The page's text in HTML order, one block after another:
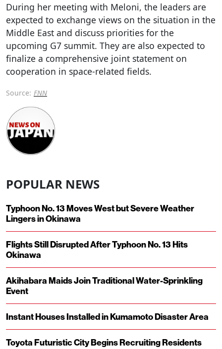
During her meeting with Meloni, the leaders are
expected to exchange views on the situation in the
Middle East and discuss priorities for the
upcoming G7 summit. They are also expected to
finalize a comprehensive joint statement on
cooperation in space-related fields.
Source: FNN
POPULAR NEWS
Typhoon No. 13 Moves West but Severe Weather
Lingers in Okinawa
Flights Still Disrupted After Typhoon No. 13 Hits
Okinawa
Akihabara Maids Join Traditional Water-Sprinkling
Event
Instant Houses Installed in Kumamoto Disaster Area
Toyota Futuristic City Begins Recruiting Residents